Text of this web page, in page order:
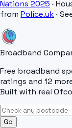
Nations 2025 ·
from Police.uk ·
Broadband
Free broadband
ratings and 12
Built with real
Go